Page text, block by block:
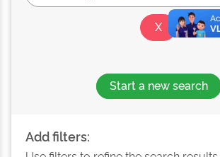
Start a new search
Add filters: